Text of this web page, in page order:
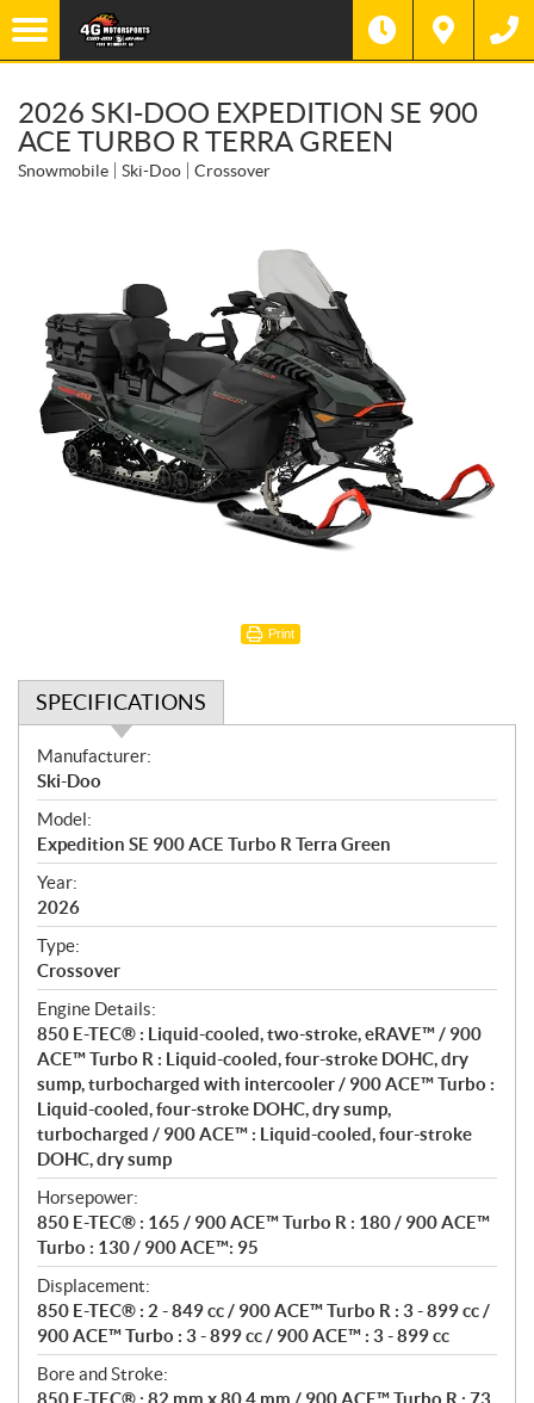
2026 SKI-DOO EXPEDITION SE 900
ACE TURBO R TERRA GREEN
Snowmobile Ski-Doo Crossover
Print
SPECIFICATIONS
S
p
e
c
i
f
i
c
a
t
i
o
n
s
Manufacturer:
Ski-Doo
Model:
Expedition SE 900 ACE Turbo R Terra Green
Year:
2026
Type:
Crossover
Engine Details:
850 E-TEC® : Liquid-cooled, two-stroke, eRAVE™ / 900
ACE™ Turbo R : Liquid-cooled, four-stroke DOHC, dry
sump, turbocharged with intercooler / 900 ACE™ Turbo :
Liquid-cooled, four-stroke DOHC, dry sump,
turbocharged / 900 ACE™ : Liquid-cooled, four-stroke
DOHC, dry sump
Horsepower:
850 E-TEC® : 165 / 900 ACE™ Turbo R : 180 / 900 ACE™
Turbo : 130 / 900 ACE™: 95
Displacement:
850 E-TEC® : 2 - 849 cc / 900 ACE™ Turbo R : 3 - 899 cc /
900 ACE™ Turbo : 3 - 899 cc / 900 ACE™ : 3 - 899 cc
Bore and Stroke:
850 E-TEC® : 82 mm x 80.4 mm / 900 ACE™ Turbo R : 73